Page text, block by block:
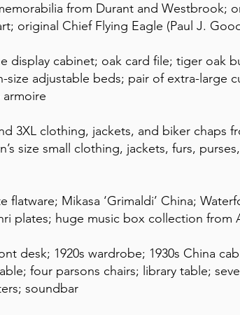
from Durant and Westbrook;
original Chief Flying Eagle (Paul J.
display cabinet; oak card file; tiger oak
adjustable beds; pair of extra-large
3XL clothing, jackets, and biker chaps
size small clothing, jackets, furs,
flatware; Mikasa ‘Grimaldi’ China;
plates; huge music box collection
desk; 1920s wardrobe; 1930s China
four parsons chairs; library table;
soundbar